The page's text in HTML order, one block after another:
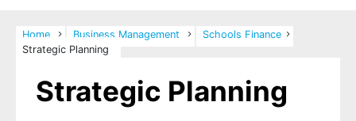
Home Business Management
Schools Finance
Strategic Planning
Strategic Planning